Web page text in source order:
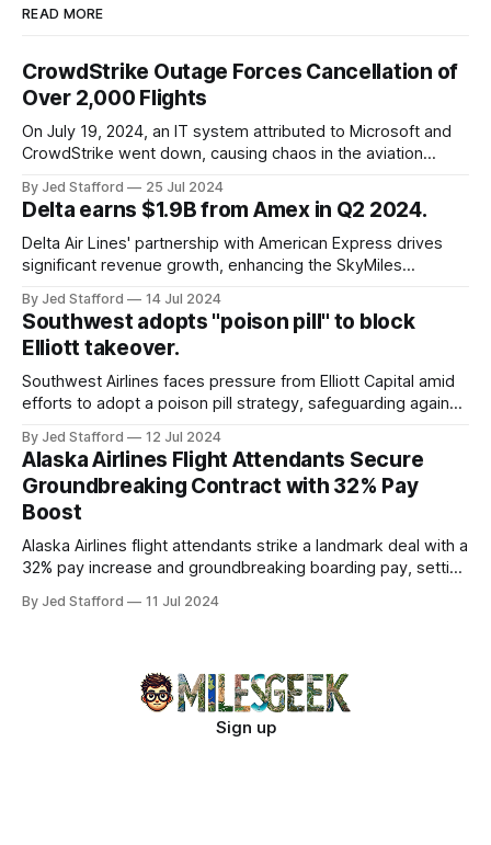
READ MORE
CrowdStrike Outage Forces Cancellation of
Over 2,000 Flights
On July 19, 2024, an IT system attributed to Microsoft and
CrowdStrike went down, causing chaos in the aviation
cancellations and 8,300 delays, affecting airlines, hospitals,
and emergency response systems. This comprehensive
overview will discuss the causes, effects, and aftermath
By Jed Stafford 25 Jul 2024
Delta earns $1.9B from Amex in Q2 2024.
Delta Air Lines' partnership with American Express drives
significant revenue growth, enhancing the SkyMiles
By Jed Stafford 14 Jul 2024
Southwest adopts "poison pill" to block
Elliott takeover.
Southwest Airlines faces pressure from Elliott Capital amid
efforts to adopt a poison pill strategy, safeguarding against
By Jed Stafford 12 Jul 2024
Alaska Airlines Flight Attendants Secure
Groundbreaking Contract with 32% Pay
Boost
Alaska Airlines flight attendants strike a landmark deal with a
32% pay increase and groundbreaking boarding pay, setting
By Jed Stafford 11 Jul 2024
Sign up